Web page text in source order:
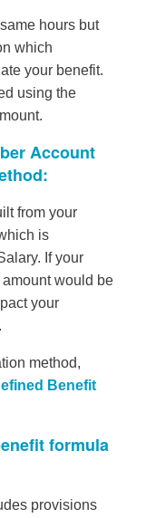
hours but
which
your benefit.
using the
Account
from your
is
If your
would be
your
method,
Benefit
formula
provisions